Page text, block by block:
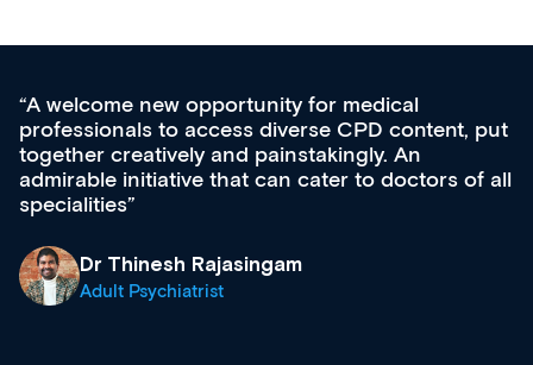
put
of all
Med CPD offers a new, innovative
ongoing professional development, skills
acquisition and knowledge expansion.
effectively an easy-to-use gateway to a
diverse courses, resources and events
& training providers. I recommend
what’s available now and keeping an
site as it grows and evolves.